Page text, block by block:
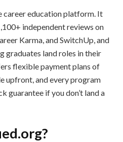
career education platform. It
independent reviews on
Karma, and SwitchUp, and
graduates land roles in their
flexible payment plans of
upfront, and every program
guarantee if you don’t land a